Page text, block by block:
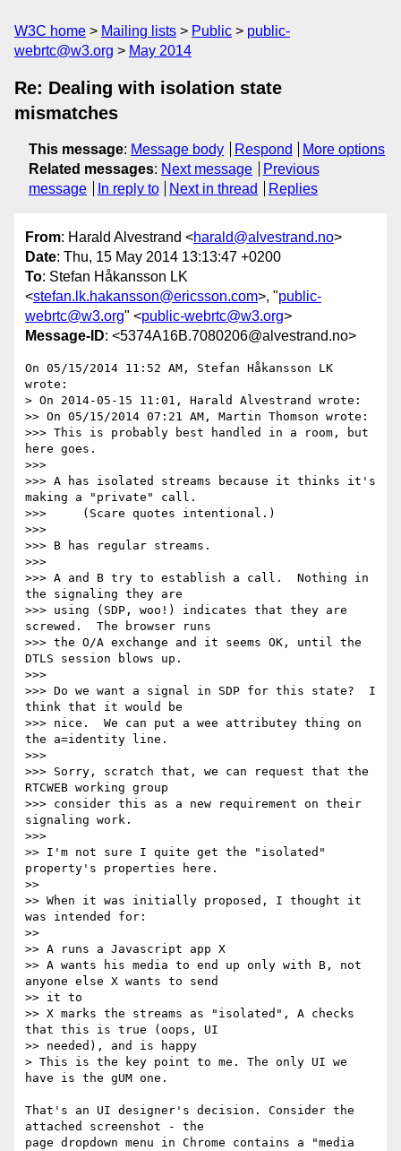
W3C home Mailing lists Public
public-
webrtc@w3.org
May 2014
Re: Dealing with isolation state
mismatches
This message: Message body Respond
More options
Related messages: Next message
Previous
message
In reply to Next in thread Replies
From: Harald Alvestrand <harald@alvestrand.no>
Date: Thu, 15 May 2014 13:13:47 +0200
To: Stefan Håkansson LK
<stefan.lk.hakansson@ericsson.com>, "public-
webrtc@w3.org" <public-webrtc@w3.org>
Message-ID: <5374A16B.7080206@alvestrand.no>
On 05/15/2014 11:52 AM, Stefan Håkansson LK
wrote:
> On 2014-05-15 11:01, Harald Alvestrand wrote:
>> On 05/15/2014 07:21 AM, Martin Thomson wrote:
>>> This is probably best handled in a room, but
here goes.
>>>
>>> A has isolated streams because it thinks it's
making a "private" call.
>>>     (Scare quotes intentional.)
>>>
>>> B has regular streams.
>>>
>>> A and B try to establish a call.  Nothing in
the signaling they are
>>> using (SDP, woo!) indicates that they are
screwed.  The browser runs
>>> the O/A exchange and it seems OK, until the
DTLS session blows up.
>>>
>>> Do we want a signal in SDP for this state?  I
think that it would be
>>> nice.  We can put a wee attributey thing on
the a=identity line.
>>>
>>> Sorry, scratch that, we can request that the
RTCWEB working group
>>> consider this as a new requirement on their
signaling work.
>>>
>> I'm not sure I quite get the "isolated"
property's properties here.
>>
>> When it was initially proposed, I thought it
was intended for:
>>
>> A runs a Javascript app X
>> A wants his media to end up only with B, not
anyone else X wants to send
>> it to
>> X marks the streams as "isolated", A checks
that this is true (oops, UI
>> needed), and is happy
> This is the key point to me. The only UI we
have is the gUM one.
That's an UI designer's decision. Consider the
attached screenshot - the
page dropdown menu in Chrome contains a "media